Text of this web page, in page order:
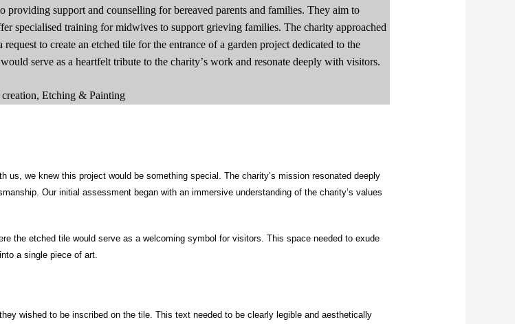
providing support and counselling for bereaved parents and families. They aim to
specialised training for midwives to support grieving families. The charity approached
request to create an etched tile for the entrance of a garden project dedicated to the
serve as a heartfelt tribute to the charity’s work and resonate deeply with visitors.
Etching & Painting
us, we knew this project would be something special. The charity’s mission resonated deeply
. Ourinitial assessment began with an immersive understanding of the charity’s values
the etched tile would serve as a welcoming symbol for visitors. This space needed to exude
a single piece of art.
wished to be inscribed on the tile. This text needed to be clearly legible and aesthetically